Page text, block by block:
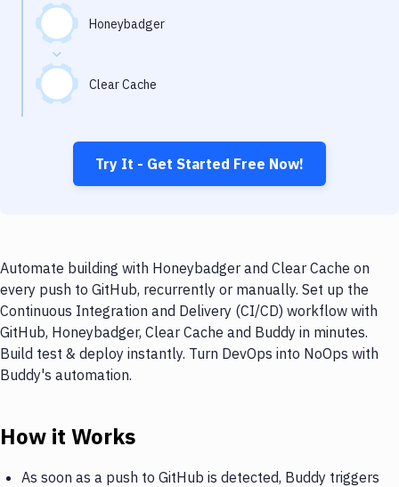
Honeybadger
Clear Cache
Try It - Get Started Free Now!
Automate building with Honeybadger and Clear Cache on
every push to GitHub, recurrently or manually. Set up the
Continuous Integration and Delivery (CI/CD) workflow with
GitHub, Honeybadger, Clear Cache and Buddy in minutes.
Build test & deploy instantly. Turn DevOps into NoOps with
Buddy's automation.
How it Works
As soon as a push to GitHub is detected, Buddy triggers